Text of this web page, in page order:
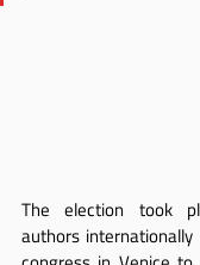
The election took
authors